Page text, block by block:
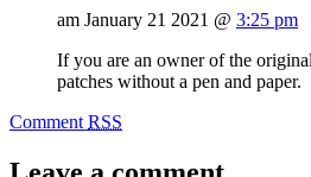
am January 21 2021 @ 3:25 pm
If you are an owner of the
patches without a pen and paper.
Comment RSS